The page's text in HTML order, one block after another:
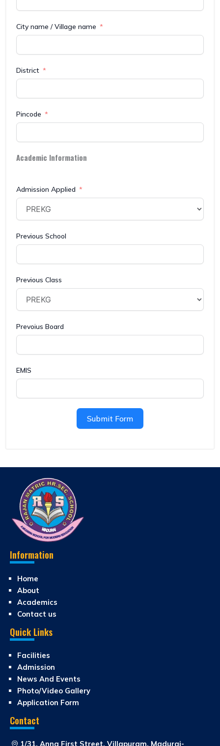
City name / Village name
District
Pincode
Academic Information
Admission Applied
Previous School
Previous Class
Prevoius Board
EMIS
Submit Form
Information
Home
About
Academics
Contact us
Quick Links
Facilities
Admission
News And Events
Photo/Video Gallery
Application Form
Contact
1/31, Anna First Street, Villapuram, Madurai-